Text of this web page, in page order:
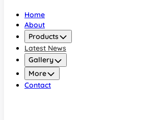
Home
About
Products
Latest News
Gallery
More
Contact